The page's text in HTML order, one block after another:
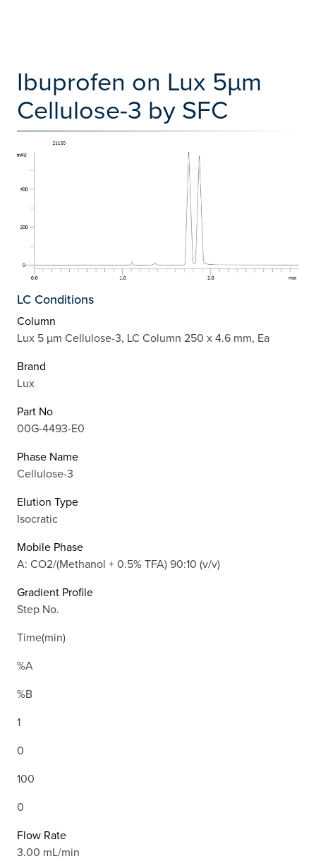
Ibuprofen on Lux 5µm
Cellulose-3 by SFC
LC Conditions
Column
Lux 5 µm Cellulose-3, LC Column 250 x 4.6 mm, Ea
Brand
Lux
Part No
00G-4493-E0
Phase Name
Cellulose-3
Elution Type
Isocratic
Mobile Phase
A: CO2/(Methanol + 0.5% TFA) 90:10 (v/v)
Gradient Profile
Step No.
Time(min)
%A
%B
1
0
100
0
Flow Rate
3.00 mL/min